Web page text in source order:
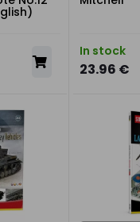
In stock
23.96 €